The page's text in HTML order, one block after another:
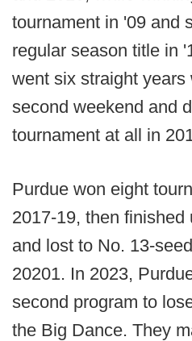
tournament in '09 and
regular season title in
went six straight
second weekend and
tournament at all in
Purdue won eight
2017-19, then finished
and lost to No. 13-
20201. In 2023,
second program to
the Big Dance. They